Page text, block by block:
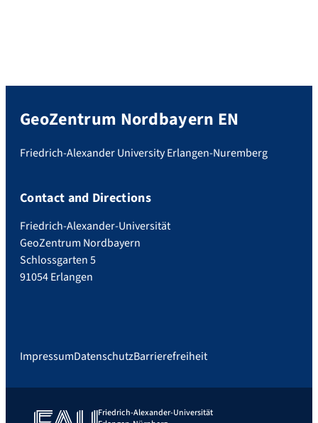
GeoZentrum Nordbayern EN
Friedrich-Alexander University Erlangen-Nuremberg
Contact and Directions
Friedrich-Alexander-Universität
GeoZentrum Nordbayern
Schlossgarten 5
91054 Erlangen
ImpressumDatenschutzBarrierefreiheit
Friedrich-Alexander-Universität